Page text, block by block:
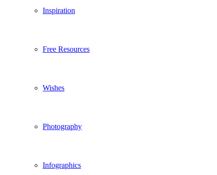
Inspiration
Free Resources
Wishes
Photography
Infographics